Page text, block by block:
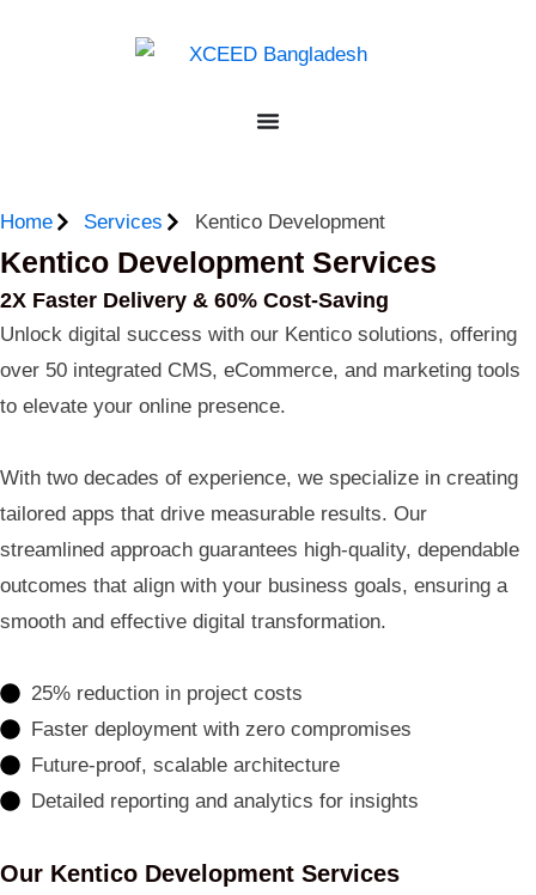
Home Services Kentico Development
Kentico Development Services
2X Faster Delivery & 60% Cost-Saving
Unlock digital success with our Kentico solutions, offering
over 50 integrated CMS, eCommerce, and marketing tools
to elevate your online presence.
With two decades of experience, we specialize in creating
tailored apps that drive measurable results. Our
streamlined approach guarantees high-quality, dependable
outcomes that align with your business goals, ensuring a
smooth and effective digital transformation.
25% reduction in project costs
Faster deployment with zero compromises
Future-proof, scalable architecture
Detailed reporting and analytics for insights
Our Kentico Development Services